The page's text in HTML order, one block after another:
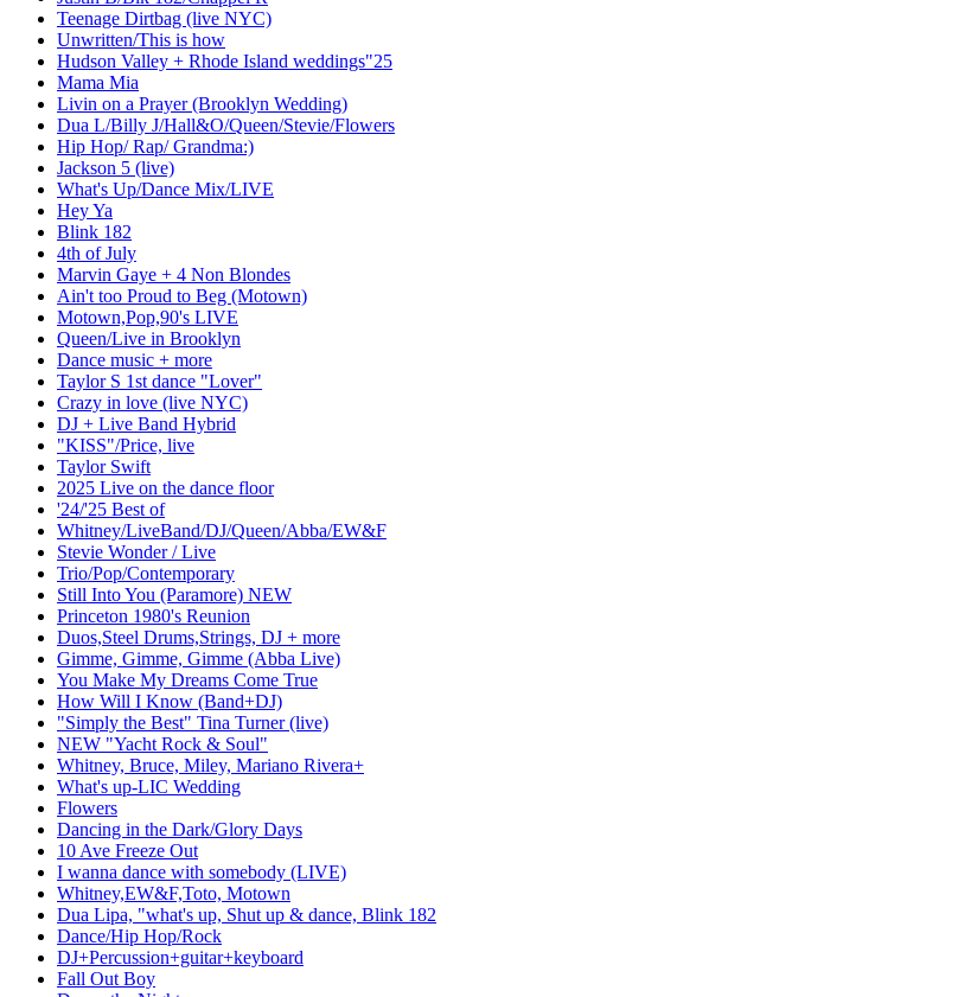
Teenage Dirtbag (live NYC)
Unwritten/This is how
Hudson Valley + Rhode Island weddings"25
Mama Mia
Livin on a Prayer (Brooklyn Wedding)
Dua L/Billy J/Hall&O/Queen/Stevie/Flowers
Hip Hop/ Rap/ Grandma:)
Jackson 5 (live)
What's Up/Dance Mix/LIVE
Hey Ya
Blink 182
4th of July
Marvin Gaye + 4 Non Blondes
Ain't too Proud to Beg (Motown)
Motown,Pop,90's LIVE
Queen/Live in Brooklyn
Dance music + more
Taylor S 1st dance "Lover"
Crazy in love (live NYC)
DJ + Live Band Hybrid
"KISS"/Price, live
Taylor Swift
2025 Live on the dance floor
'24/'25 Best of
Whitney/LiveBand/DJ/Queen/Abba/EW&F
Stevie Wonder / Live
Trio/Pop/Contemporary
Still Into You (Paramore) NEW
Princeton 1980's Reunion
Duos,Steel Drums,Strings, DJ + more
Gimme, Gimme, Gimme (Abba Live)
You Make My Dreams Come True
How Will I Know (Band+DJ)
"Simply the Best" Tina Turner (live)
NEW "Yacht Rock & Soul"
Whitney, Bruce, Miley, Mariano Rivera+
What's up-LIC Wedding
Flowers
Dancing in the Dark/Glory Days
10 Ave Freeze Out
I wanna dance with somebody (LIVE)
Whitney,EW&F,Toto, Motown
Dua Lipa, "what's up, Shut up & dance, Blink 182
Dance/Hip Hop/Rock
DJ+Percussion+guitar+keyboard
Fall Out Boy